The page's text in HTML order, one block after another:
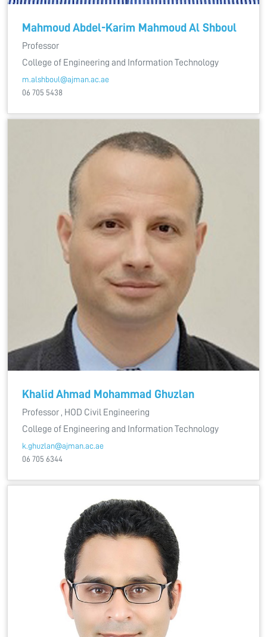
Mahmoud Abdel-Karim Mahmoud Al Shboul
Professor
College of Engineering and Information Technology
m.alshboul@ajman.ac.ae
06 705 5438
Khalid Ahmad Mohammad Ghuzlan
Professor , HOD Civil Engineering
College of Engineering and Information Technology
k.ghuzlan@ajman.ac.ae
06 705 6344